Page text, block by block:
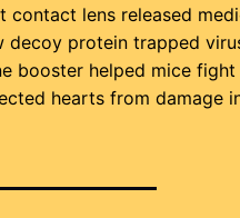
contact lens released
decoy protein trapped
booster helped mice fight
hearts from damage